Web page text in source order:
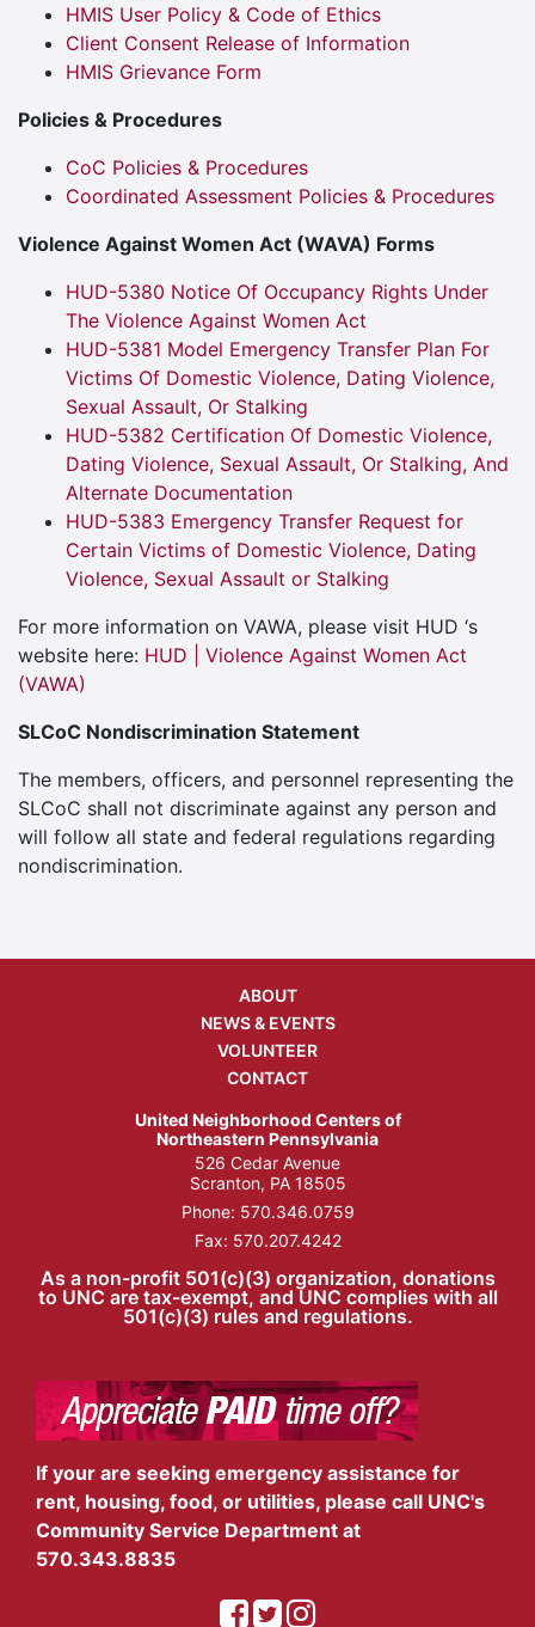
HMIS User Policy & Code of Ethics
Client Consent Release of Information
HMIS Grievance Form
Policies & Procedures
CoC Policies & Procedures
Coordinated Assessment Policies & Procedures
Violence Against Women Act (WAVA) Forms
HUD-5380 Notice Of Occupancy Rights Under
The Violence Against Women Act
HUD-5381 Model Emergency Transfer Plan For
Victims Of Domestic Violence, Dating Violence,
Sexual Assault, Or Stalking
HUD-5382 Certification Of Domestic Violence,
Dating Violence, Sexual Assault, Or Stalking, And
Alternate Documentation
HUD-5383 Emergency Transfer Request for
Certain Victims of Domestic Violence, Dating
Violence, Sexual Assault or Stalking
For more information on VAWA, please visit HUD ‘s
website here: HUD | Violence Against Women Act
(VAWA)
SLCoC Nondiscrimination Statement
The members, officers, and personnel representing the
SLCoC shall not discriminate against any person and
will follow all state and federal regulations regarding
nondiscrimination.
ABOUT
NEWS & EVENTS
VOLUNTEER
CONTACT
United Neighborhood Centers of
Northeastern Pennsylvania
526 Cedar Avenue
Scranton, PA 18505
Phone: 570.346.0759
Fax: 570.207.4242
As a non-profit 501(c)(3) organization, donations
to UNC are tax-exempt, and UNC complies with all
501(c)(3) rules and regulations.
If your are seeking emergency assistance for
rent, housing, food, or utilities, please call UNC's
Community Service Department at
570.343.8835